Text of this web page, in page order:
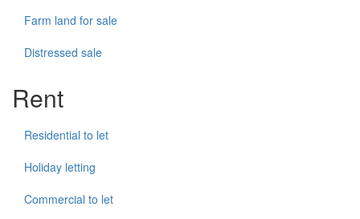
Farm land for sale
Distressed sale
Rent
Residential to let
Holiday letting
Commercial to let